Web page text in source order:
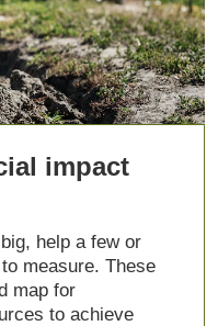
impact
help a few or
measure. These
map for
to achieve